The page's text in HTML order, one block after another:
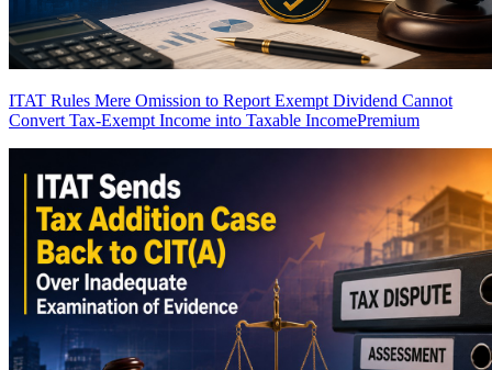
ITAT Rules Mere Omission to Report Exempt Dividend Cannot
Convert Tax-Exempt Income into Taxable IncomePremium